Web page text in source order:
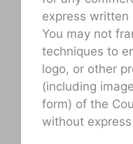
express written
You may not
techniques to
logo, or other
(including
form) of the
without